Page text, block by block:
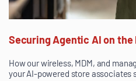
Securing Agentic AI on the
How our wireless, MDM, and
your AI-powered store associates